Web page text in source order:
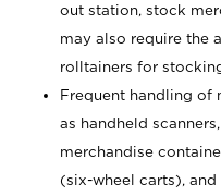
out station, stock
may also require the
rolltainers for
Frequent handling of
as handheld
merchandise
(six-wheel carts), and